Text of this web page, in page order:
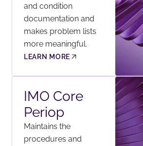
and condition
documentation and
makes problem lists
more meaningful.
LEARN MORE
IMO Core
Periop
Maintains the
procedures and